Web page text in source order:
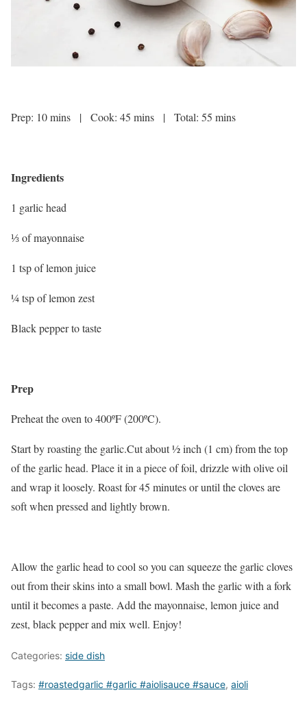
Prep: 10 mins | Cook: 45 mins | Total: 55 mins
Ingredients
1 garlic head
⅓ of mayonnaise
1 tsp of lemon juice
¼ tsp of lemon zest
Black pepper to taste
Prep
Preheat the oven to 400ºF (200ºC).
Start by roasting the garlic.Cut about ½ inch (1 cm) from the top
of the garlic head. Place it in a piece of foil, drizzle with olive oil
and wrap it loosely. Roast for 45 minutes or until the cloves are
soft when pressed and lightly brown.
Allow the garlic head to cool so you can squeeze the garlic cloves
out from their skins into a small bowl. Mash the garlic with a fork
until it becomes a paste. Add the mayonnaise, lemon juice and
zest, black pepper and mix well. Enjoy!
Categories: side dish
Tags: #roastedgarlic #garlic #aiolisauce #sauce, aioli